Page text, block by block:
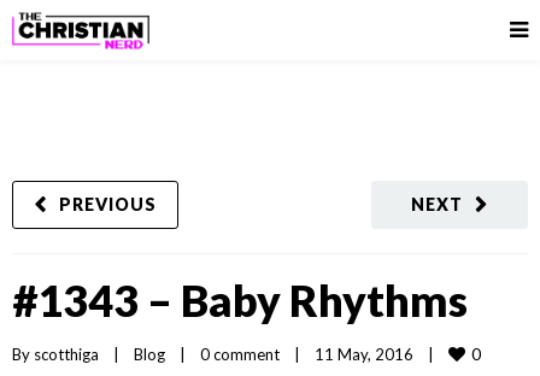
NEXT
PREVIOUS
#1343 – Baby Rhythms
By scotthiga Blog 0 comment 11 May, 2016 0